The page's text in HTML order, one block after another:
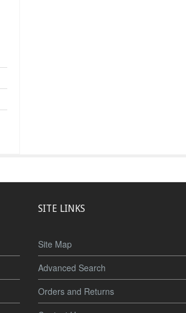
SITE LINKS
Site Map
Advanced Search
Orders and Returns